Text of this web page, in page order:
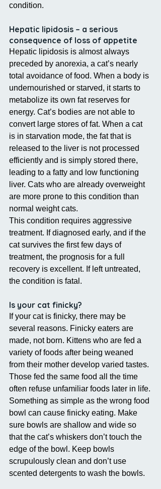
condition.
Hepatic lipidosis – a serious
consequence of loss of appetite
Hepatic lipidosis is almost always
preceded by anorexia, a cat’s nearly
total avoidance of food. When a body is
undernourished or starved, it starts to
metabolize its own fat reserves for
energy. Cat’s bodies are not able to
convert large stores of fat. When a cat
is in starvation mode, the fat that is
released to the liver is not processed
efficiently and is simply stored there,
leading to a fatty and low functioning
liver. Cats who are already overweight
are more prone to this condition than
normal weight cats.
This condition requires aggressive
treatment. If diagnosed early, and if the
cat survives the first few days of
treatment, the prognosis for a full
recovery is excellent. If left untreated,
the condition is fatal.
Is your cat finicky?
If your cat is finicky, there may be
several reasons. Finicky eaters are
made, not born. Kittens who are fed a
variety of foods after being weaned
from their mother develop varied tastes.
Those fed the same food all the time
often refuse unfamiliar foods later in life.
Something as simple as the wrong food
bowl can cause finicky eating. Make
sure bowls are shallow and wide so
that the cat’s whiskers don’t touch the
edge of the bowl. Keep bowls
scrupulously clean and don’t use
scented detergents to wash the bowls.